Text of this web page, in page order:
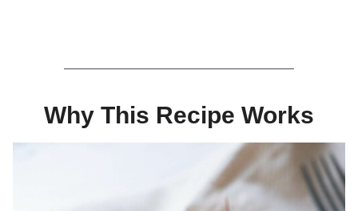
Why This Recipe Works